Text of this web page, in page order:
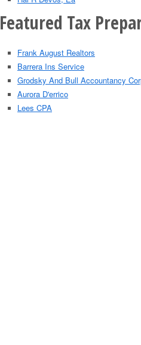
Featured Tax
Frank August Realtors
Barrera Ins Service
Grodsky And Bull Accountancy
Aurora D'errico
Lees CPA